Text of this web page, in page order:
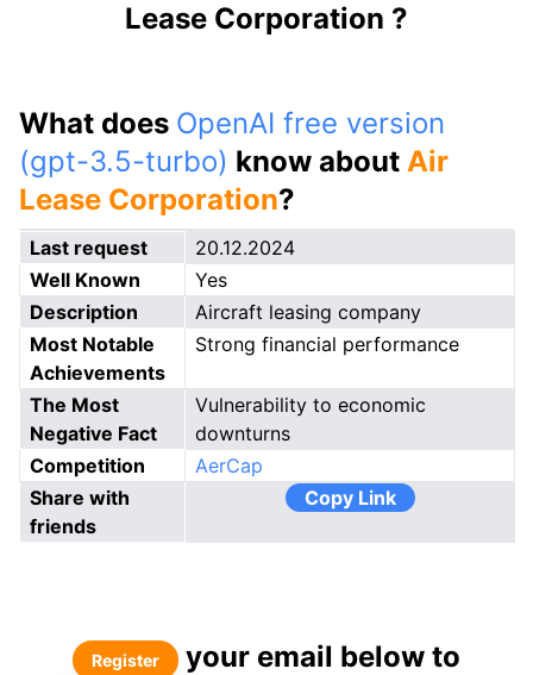
Lease Corporation ?
What does OpenAI free version
(gpt-3.5-turbo) know about Air
Lease Corporation?
Last request
20.12.2024
Well Known
Yes
Description
Aircraft leasing company
Most Notable
Achievements
Strong financial performance
The Most
Negative Fact
Vulnerability to economic
downturns
Competition
AerCap
Share with
friends
Copy Link
Register
your email below to